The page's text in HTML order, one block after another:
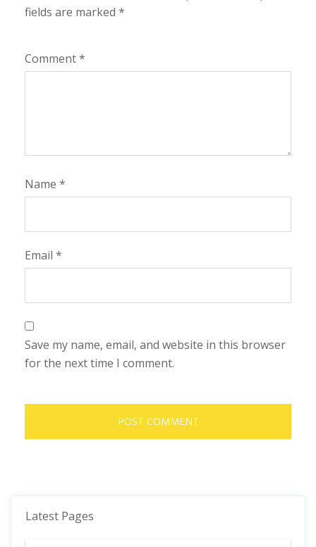
fields are marked *
Comment*
Name *
Email *
Save my name, email, and website in this browser
for the next time I comment.
Latest Pages